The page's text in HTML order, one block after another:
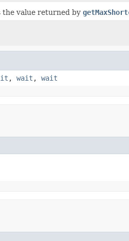
the value returned by
, wait , wait